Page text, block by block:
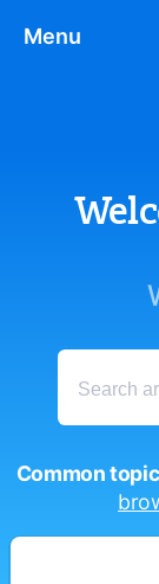
Menu
Common